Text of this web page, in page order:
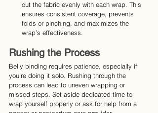
out the fabric evenly with each wrap. This
ensures consistent coverage, prevents
folds or pinching, and maximizes the
wrap’s effectiveness.
Rushing the Process
Belly binding requires patience, especially if
you’re doing it solo. Rushing through the
process can lead to uneven wrapping or
missed steps. Set aside dedicated time to
wrap yourself properly or ask for help from a